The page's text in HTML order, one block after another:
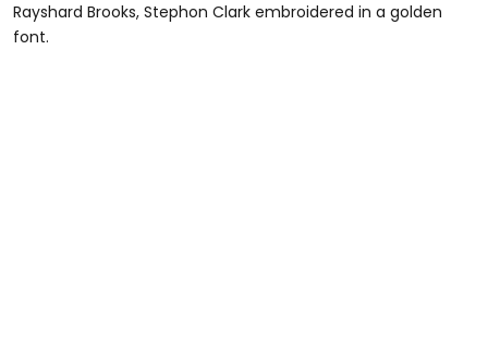
Rayshard Brooks, Stephon Clark embroidered in a golden
font.